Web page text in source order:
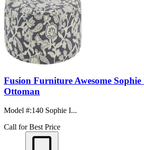
Fusion Furniture Awesome
Ottoman
Model #:140 Sophie I...
Call for Best Price